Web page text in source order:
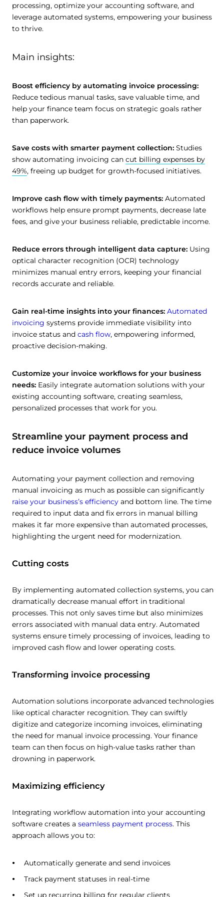
processing, optimize your accounting software, and
leverage automated systems, empowering your business
to thrive.
Main insights:
Boost efficiency by automating invoice processing:
Reduce tedious manual tasks, save valuable time, and
help your finance team focus on strategic goals rather
than paperwork.
Save costs with smarter payment collection: Studies
show automating invoicing can cut billing expenses by
49%, freeing up budget for growth-focused initiatives.
Improve cash flow with timely payments: Automated
workflows help ensure prompt payments, decrease late
fees, and give your business reliable, predictable income.
Reduce errors through intelligent data capture: Using
optical character recognition (OCR) technology
minimizes manual entry errors, keeping your financial
records accurate and reliable.
Gain real-time insights into your finances: Automated
invoicing systems provide immediate visibility into
invoice status and cash flow, empowering informed,
proactive decision-making.
Customize your invoice workflows for your business
needs: Easily integrate automation solutions with your
existing accounting software, creating seamless,
personalized processes that work for you.
Streamline your payment process and
reduce invoice volumes
Automating your payment collection and removing
manual invoicing as much as possible can significantly
raise your business’s efficiency and bottom line. The time
required to input data and fix errors in manual billing
makes it far more expensive than automated processes,
highlighting the urgent need for modernization.
Cutting costs
By implementing automated collection systems, you can
dramatically decrease manual effort in traditional
processes. This not only saves time but also minimizes
errors associated with manual data entry. Automated
systems ensure timely processing of invoices, leading to
improved cash flow and lower operating costs.
Transforming invoice processing
Automation solutions incorporate advanced technologies
like optical character recognition. They can swiftly
digitize and categorize incoming invoices, eliminating
the need for manual invoice processing. Your finance
team can then focus on high-value tasks rather than
drowning in paperwork.
Maximizing efficiency
Integrating workflow automation into your accounting
software creates a seamless payment process. This
approach allows you to:
Automatically generate and send invoices
Track payment statuses in real-time
Set up recurring billing for regular clients